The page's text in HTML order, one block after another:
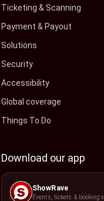
Ticketing & Scanning
Payment & Payout
Solutions
Security
Accessibility
Global coverage
Things To Do
Download our app
ShowRave
Events, tickets & bookings